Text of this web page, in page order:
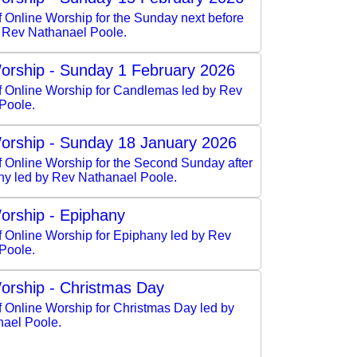
Online Worship for the Sunday next before
Nathanael Poole.
- Sunday 1 February 2026
Online Worship for Candlemas led by Rev
- Sunday 18 January 2026
Online Worship for the Second Sunday after
led by Rev Nathanael Poole.
- Epiphany
Online Worship for Epiphany led by Rev
- Christmas Day
Online Worship for Christmas Day led by
Poole.